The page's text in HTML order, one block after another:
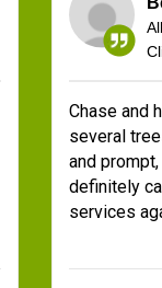
Chase and
several
and
definitely
services